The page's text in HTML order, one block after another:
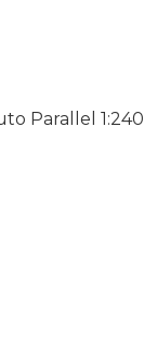
Parallel 1:240